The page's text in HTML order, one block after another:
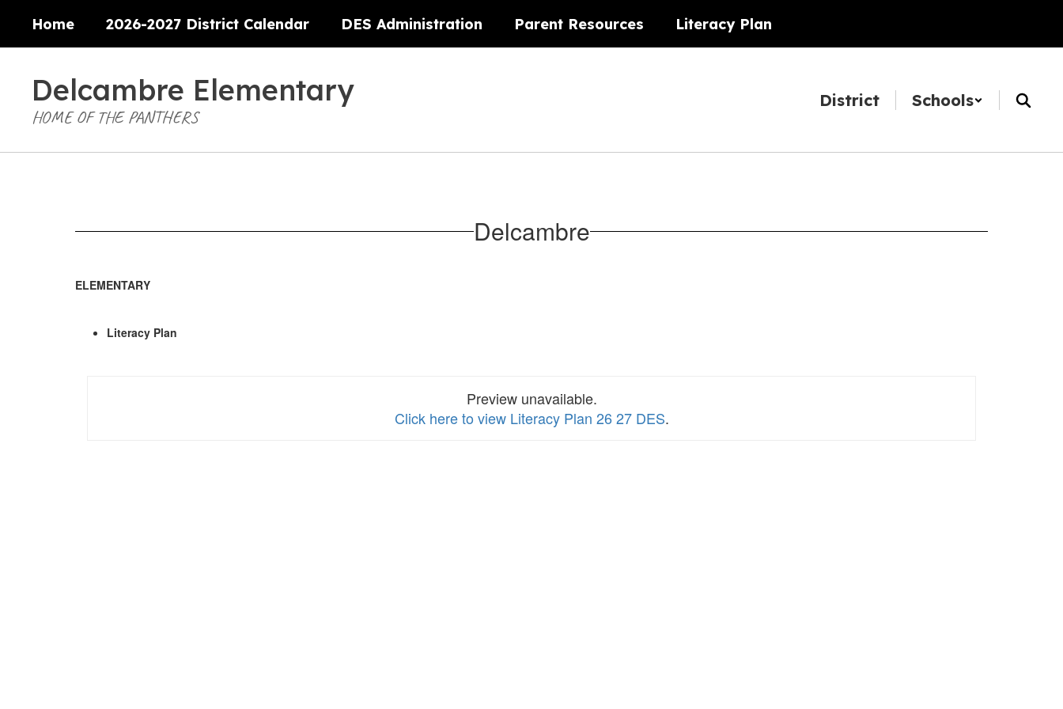
main
Home 2026-2027 District Calendar DES Administration Parent Resources Literacy Plan
Delcambre Elementary
HOME OF THE PANTHERS
District Schools
Delcambre
ELEMENTARY
Literacy Plan
Preview unavailable.
Click here to view Literacy Plan 26 27 DES.